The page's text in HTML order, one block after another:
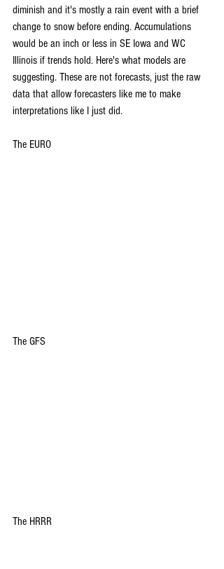
diminish and it's mostly a rain event with a brief
change to snow before ending. Accumulations
would be an inch or less in SE Iowa and WC
Illinois if trends hold. Here's what models are
suggesting. These are not forecasts, just the raw
data that allow forecasters like me to make
interpretations like I just did.
The EURO
The GFS
The HRRR